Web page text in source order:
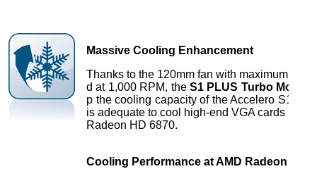
Massive Cooling Enhancement
Thanks to the 120mm fan with maximum
d at 1,000 RPM, the S1 PLUS Turbo Module
p the cooling capacity of the Accelero S1
is adequate to cool high-end VGA cards
Radeon HD 6870.
Cooling Performance at AMD Radeon HD